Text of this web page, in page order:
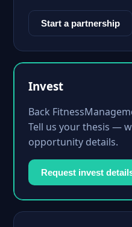
Start a partnership
Invest
Back
Tell us your thesis —
opportunity details.
Request invest